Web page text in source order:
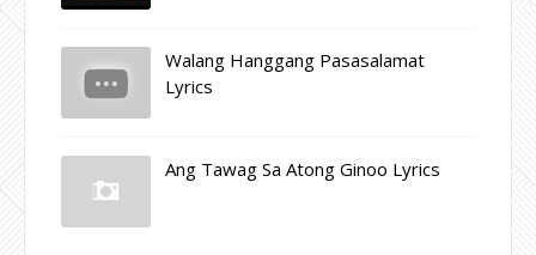
Walang Hanggang Pasasalamat
Lyrics
Ang Tawag Sa Atong Ginoo Lyrics